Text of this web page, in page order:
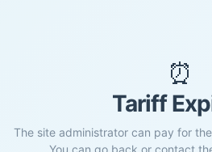
⏰
Tariff
The site administrator can pay for
You can go back or contact